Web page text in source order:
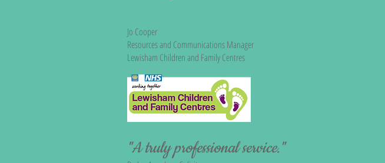
Jo Cooper
Resources and Communications Manager
Lewisham Children and Family Centres​
"A truly professional service."